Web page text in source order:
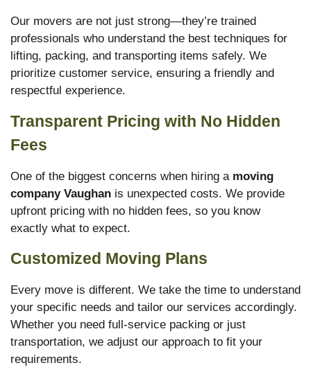
Our movers are not just strong—they’re trained
professionals who understand the best techniques for
lifting, packing, and transporting items safely. We
prioritize customer service, ensuring a friendly and
respectful experience.
Transparent Pricing with No Hidden
Fees
One of the biggest concerns when hiring a moving
company Vaughan is unexpected costs. We provide
upfront pricing with no hidden fees, so you know
exactly what to expect.
Customized Moving Plans
Every move is different. We take the time to understand
your specific needs and tailor our services accordingly.
Whether you need full-service packing or just
transportation, we adjust our approach to fit your
requirements.